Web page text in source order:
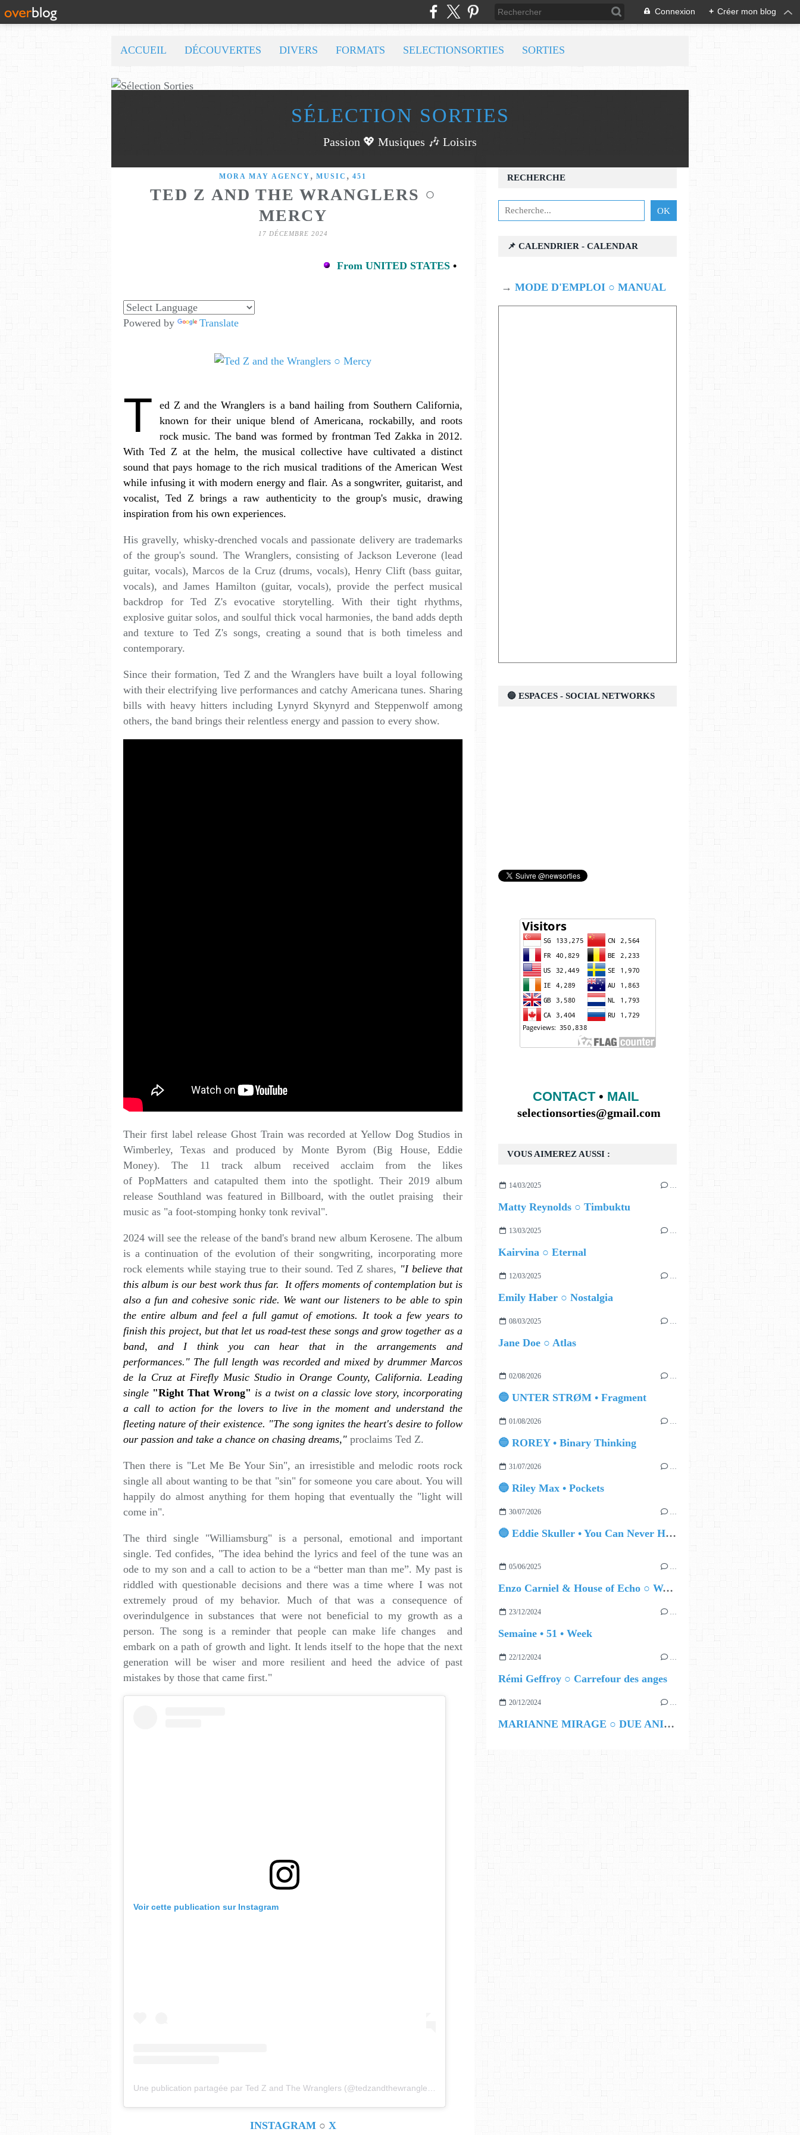
Connexion + Créer mon blog
SÉLECTION SORTIES
Passion 💖 Musiques 🎶 Loisirs
ACCUEIL DÉCOUVERTES DIVERS FORMATS SELECTIONSORTIES SORTIES
MORA MAY AGENCY , MUSIC , 451
TED Z AND THE WRANGLERS ○
MERCY
17 DÉCEMBRE 2024
From UNITED STATES •
Powered by Translate
T
ed Z and the Wranglers is a band hailing from Southern California,
known for their unique blend of Americana, rockabilly, and roots
rock music. The band was formed by frontman Ted Zakka in 2012.
With Ted Z at the helm, the musical collective have cultivated a distinct
sound that pays homage to the rich musical traditions of the American West
while infusing it with modern energy and flair. As a songwriter, guitarist, and
vocalist, Ted Z brings a raw authenticity to the group's music, drawing
inspiration from his own experiences.
His gravelly, whisky-drenched vocals and passionate delivery are trademarks
of the group's sound. The Wranglers, consisting of Jackson Leverone (lead
guitar, vocals), Marcos de la Cruz (drums, vocals), Henry Clift (bass guitar,
vocals), and James Hamilton (guitar, vocals), provide the perfect musical
backdrop for Ted Z's evocative storytelling. With their tight rhythms,
explosive guitar solos, and soulful thick vocal harmonies, the band adds depth
and texture to Ted Z's songs, creating a sound that is both timeless and
contemporary.
Since their formation, Ted Z and the Wranglers have built a loyal following
with their electrifying live performances and catchy Americana tunes. Sharing
bills with heavy hitters including Lynyrd Skynyrd and Steppenwolf among
others, the band brings their relentless energy and passion to every show.
Their first label release Ghost Train was recorded at Yellow Dog Studios in
Wimberley, Texas and produced by Monte Byrom (Big House, Eddie
Money). The 11 track album received acclaim from the likes
of PopMatters and catapulted them into the spotlight. Their 2019 album
release Southland was featured in Billboard, with the outlet praising their
music as "a foot-stomping honky tonk revival".
2024 will see the release of the band's brand new album Kerosene. The album
is a continuation of the evolution of their songwriting, incorporating more
rock elements while staying true to their sound. Ted Z shares, "I believe that
this album is our best work thus far. It offers moments of contemplation but is
also a fun and cohesive sonic ride. We want our listeners to be able to spin
the entire album and feel a full gamut of emotions. It took a few years to
finish this project, but that let us road-test these songs and grow together as a
band, and I think you can hear that in the arrangements and
performances." The full length was recorded and mixed by drummer Marcos
de la Cruz at Firefly Music Studio in Orange County, California. Leading
single "Right That Wrong" is a twist on a classic love story, incorporating
a call to action for the lovers to live in the moment and understand the
fleeting nature of their existence. "The song ignites the heart's desire to follow
our passion and take a chance on chasing dreams," proclaims Ted Z.
Then there is "Let Me Be Your Sin", an irresistible and melodic roots rock
single all about wanting to be that "sin" for someone you care about. You will
happily do almost anything for them hoping that eventually the "light will
come in".
The third single "Williamsburg" is a personal, emotional and important
single. Ted confides, "The idea behind the lyrics and feel of the tune was an
ode to my son and a call to action to be a “better man than me”. My past is
riddled with questionable decisions and there was a time where I was not
extremely proud of my behavior. Much of that was a consequence of
overindulgence in substances that were not beneficial to my growth as a
person. The song is a reminder that people can make life changes and
embark on a path of growth and light. It lends itself to the hope that the next
generation will be wiser and more resilient and heed the advice of past
mistakes by those that came first."
Voir cette publication sur Instagram
INSTAGRAM○ X
RECHERCHE
VOUS AIMEREZ AUSSI :
14/03/2025 …
Matty Reynolds ○ Timbuktu
13/03/2025 …
Kairvina ○ Eternal
12/03/2025 …
Emily Haber ○ Nostalgia
08/03/2025 …
Jane Doe ○ Atlas
02/08/2026 …
🔵 UNTER STRØM • Fragment
01/08/2026 …
🔵 ROREY • Binary Thinking
31/07/2026 …
🔵 Riley Max • Pockets
30/07/2026 …
🔵 Eddie Skuller • You Can Never Hold Back Spring
05/06/2025 …
Enzo Carniel & House of Echo ○ WALLSDOWN II : Beyond Cyborgs, tECHnO Inside Us
23/12/2024 …
Semaine • 51 • Week
22/12/2024 …
Rémi Geffroy ○ Carrefour des anges
20/12/2024 …
MARIANNE MIRAGE ○ DUE ANIME
📌 CALENDRIER - CALENDAR
→ MODE D'EMPLOI ○ MANUAL
🔵 ESPACES - SOCIAL NETWORKS
CONTACT• MAIL
selectionsorties@gmail.com